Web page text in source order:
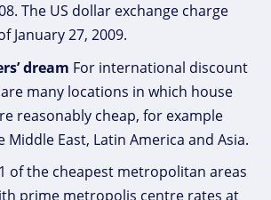
The US dollar exchange charge
January 27, 2009.
dream For international discount
many locations in which house
reasonably cheap, for example
Middle East, Latin America and Asia.
of the cheapest metropolitan areas
prime metropolis centre rates at